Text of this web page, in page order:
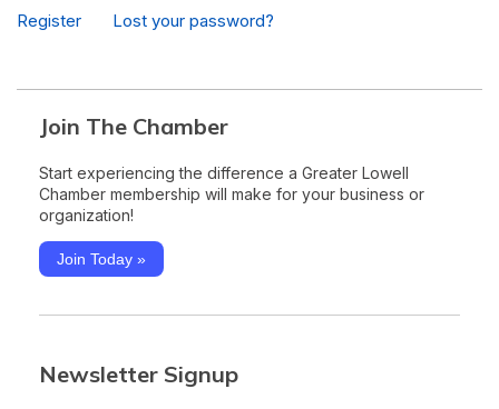
Register Lost your password?
Join The Chamber
Start experiencing the difference a Greater Lowell
Chamber membership will make for your business or
organization!
Join Today »
Newsletter Signup